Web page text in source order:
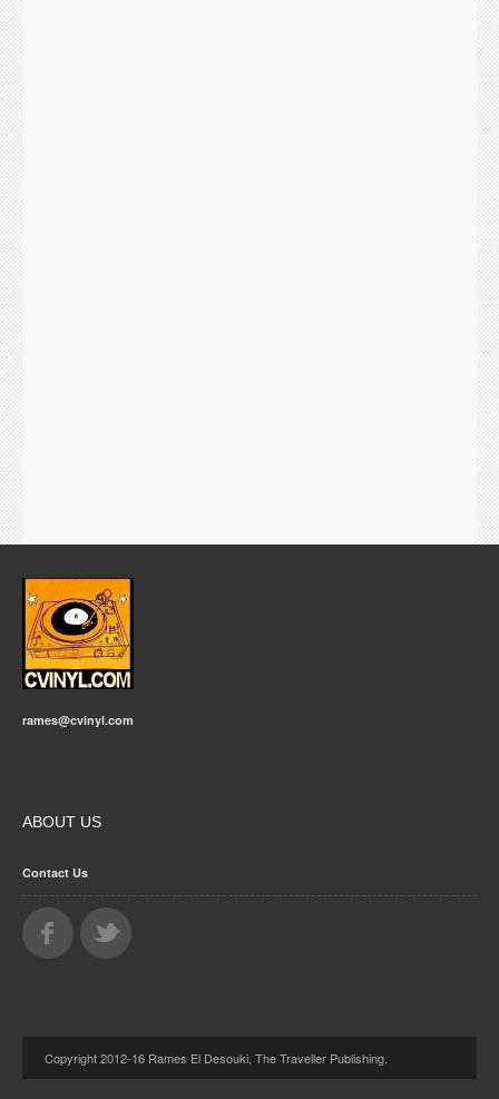
rames@cvinyl.com
ABOUT US
Contact Us
Copyright 2012-16 Rames El Desouki, The Traveller Publishing.